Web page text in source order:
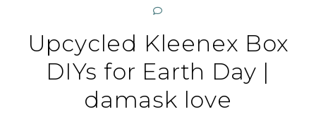
Upcycled Kleenex Box
DIYs for Earth Day |
damask love